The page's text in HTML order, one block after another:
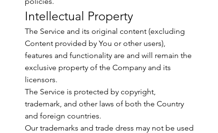
Intellectual Property
The Service and its original content (excluding
Content provided by You or other users),
features and functionality are and will remain the
exclusive property of the Company and its
licensors.
The Service is protected by copyright,
trademark, and other laws of both the Country
and foreign countries.
Our trademarks and trade dress may not be used